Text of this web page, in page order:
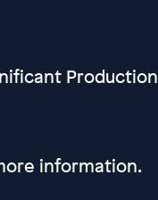
Production
information.